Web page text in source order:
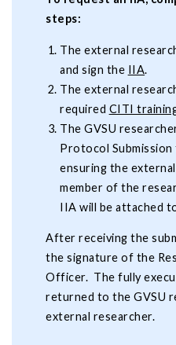
steps:
The external
and sign the IIA.
The external
required CITI
The GVSU
Protocol
ensuring the
member of the
IIA will be attached
After receiving the
the signature of the
Officer. The fully
returned to the GVSU
external researcher.